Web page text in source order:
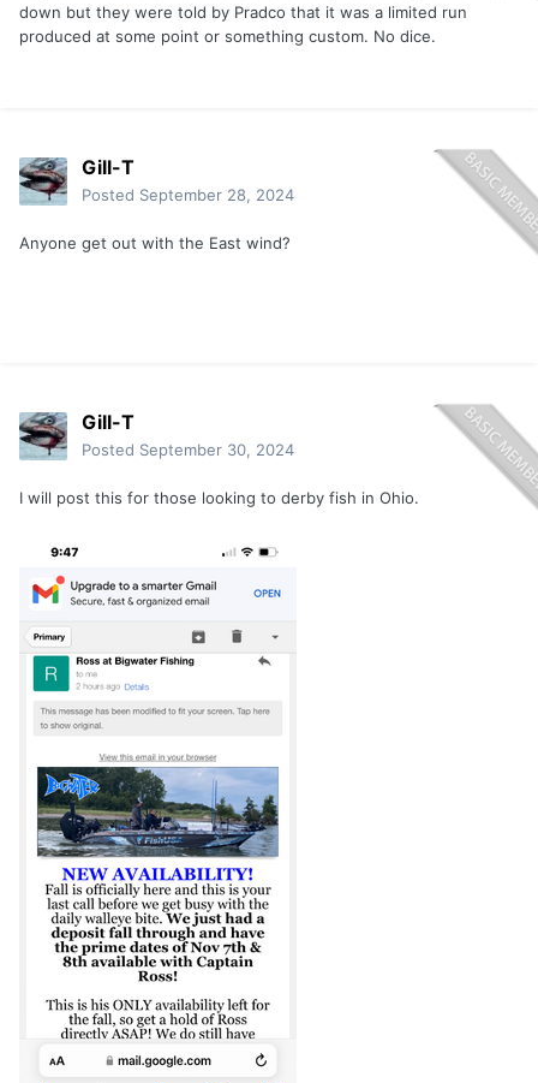
down but they were told by Pradco that it was a limited run
produced at some point or something custom. No dice.
Gill-T
Posted September 28, 2024
Anyone get out with the East wind?
Gill-T
Posted September 30, 2024
I will post this for those looking to derby fish in Ohio.